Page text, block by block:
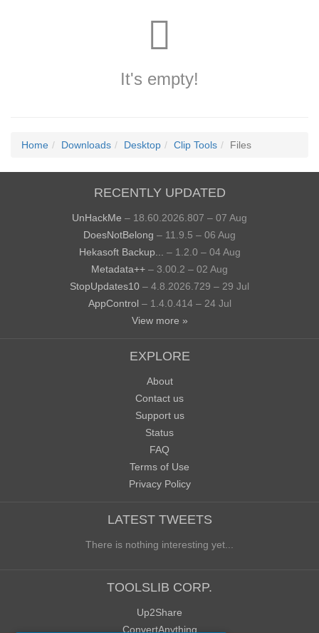
It's empty!
Home Downloads Desktop Clip Tools Files
RECENTLY UPDATED
UnHackMe – 18.60.2026.807 – 07 Aug
DoesNotBelong – 11.9.5 – 06 Aug
Hekasoft Backup...
– 1.2.0 – 04 Aug
Metadata++ – 3.00.2 – 02 Aug
StopUpdates10 – 4.8.2026.729 – 29 Jul
AppControl – 1.4.0.414 – 24 Jul
View more »
EXPLORE
About
Contact us
Support us
Status
FAQ
Terms of Use
Privacy Policy
LATEST TWEETS
There is nothing interesting yet...
TOOLSLIB CORP.
Up2Share
ConvertAnything